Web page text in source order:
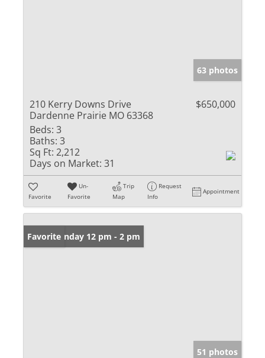
63 photos
210 Kerry Downs Drive
Dardenne Prairie MO 63368
$650,000
Beds: 3
Baths: 3
Sq Ft: 2,212
Days on Market: 31
Favorite
Un-
Favorite
Trip
Map
Request
Info
Appointment
Open: Sunday 12 pm - 2 pm
Favorite
51 photos